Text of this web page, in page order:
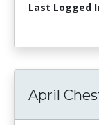
Last Logged
April